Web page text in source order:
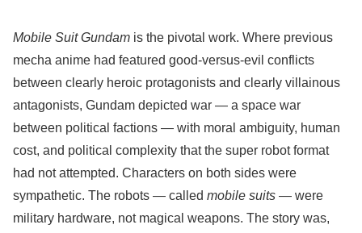
Mobile Suit Gundam is the pivotal work. Where previous
mecha anime had featured good-versus-evil conflicts
between clearly heroic protagonists and clearly villainous
antagonists, Gundam depicted war — a space war
between political factions — with moral ambiguity, human
cost, and political complexity that the super robot format
had not attempted. Characters on both sides were
sympathetic. The robots — called mobile suits — were
military hardware, not magical weapons. The story was,